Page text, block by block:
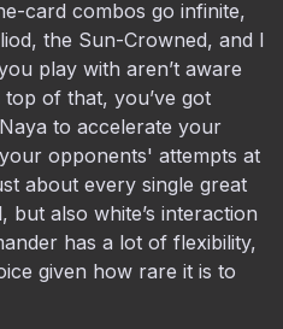
card combos go infinite,
the Sun-Crowned, and I
play with aren’t aware
of that, you’ve got
to accelerate your
opponents' attempts at
about every single great
but also white’s interaction
has a lot of flexibility,
given how rare it is to